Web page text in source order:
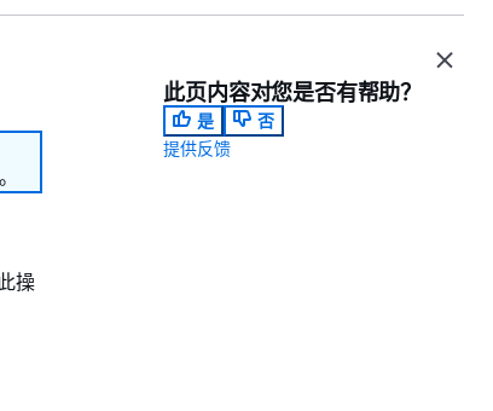
操
此页内容对您是否有帮助？
是
否
提供反馈